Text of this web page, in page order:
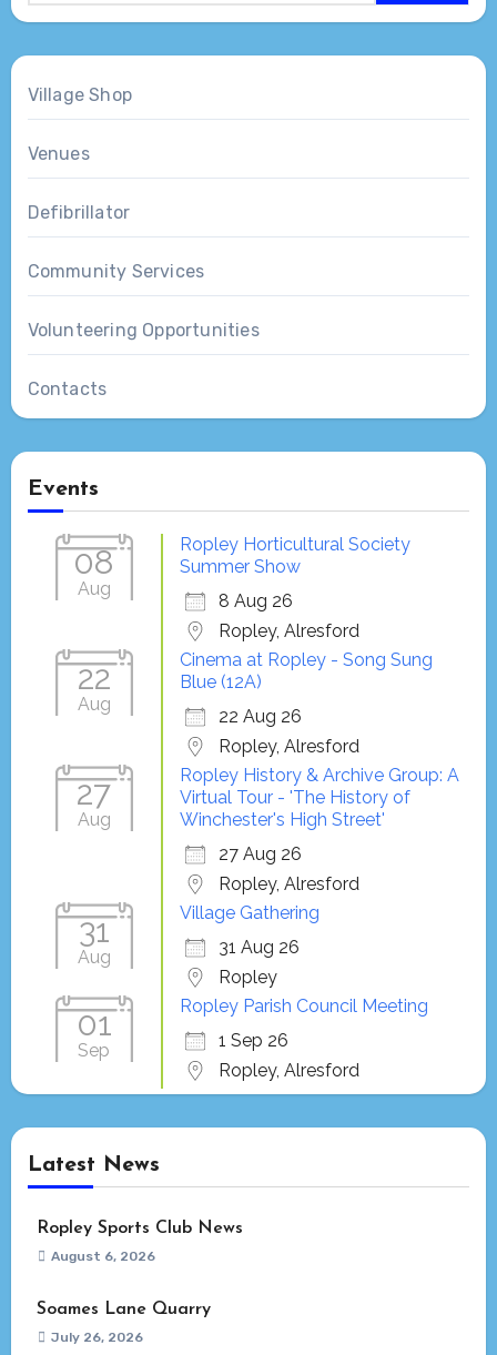
Village Shop
Venues
Defibrillator
Community Services
Volunteering Opportunities
Contacts
Events
08
Aug
Ropley Horticultural Society
Summer Show
8 Aug 26
Ropley, Alresford
22
Aug
Cinema at Ropley - Song Sung
Blue (12A)
22 Aug 26
Ropley, Alresford
27
Aug
Ropley History & Archive Group: A
Virtual Tour - 'The History of
Winchester's High Street'
27 Aug 26
Ropley, Alresford
31
Aug
Village Gathering
31 Aug 26
Ropley
01
Sep
Ropley Parish Council Meeting
1 Sep 26
Ropley, Alresford
Latest News
Ropley Sports Club News
August 6, 2026
Soames Lane Quarry
July 26, 2026